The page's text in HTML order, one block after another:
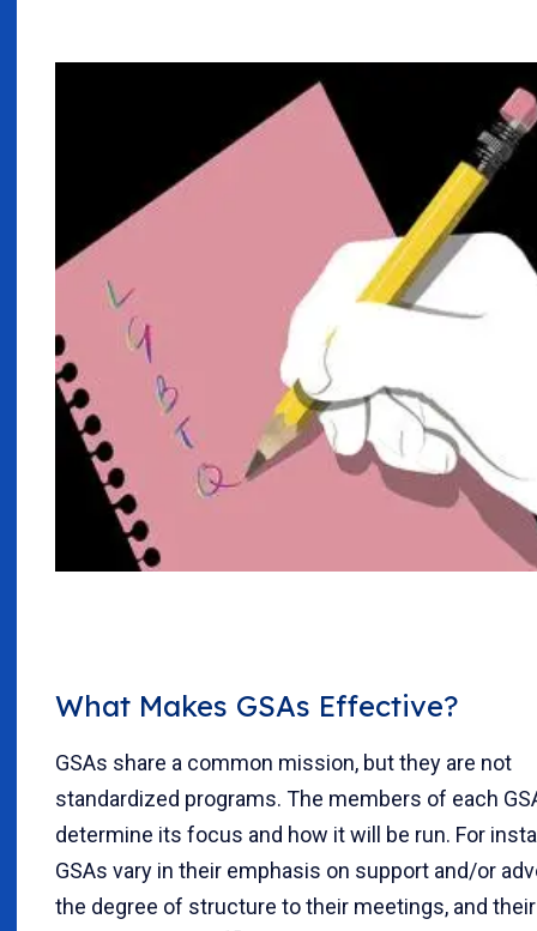
What Makes GSAs Effective?
GSAs share a common mission, but they are not
standardized programs. The members of each
determine its focus and how it will be run. For
GSAs vary in their emphasis on support and/or
the degree of structure to their meetings, and their